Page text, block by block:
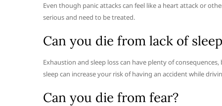
Even though panic attacks can feel like a heart attack or
serious and need to be treated.
Can you die from lack of
Exhaustion and sleep loss can have plenty of
sleep can increase your risk of having an accident while
Can you die from fear?